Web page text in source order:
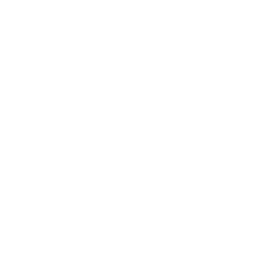
AI Platform: